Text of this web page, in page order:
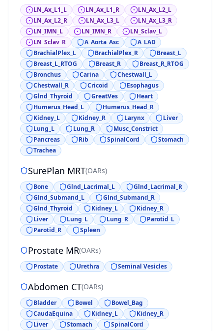
LN_Ax_L1_L LN_Ax_L1_R
LN_Ax_L2_L
LN_Ax_L2_R
LN_Ax_L3_L
LN_Ax_L3_R
LN_IMN_L
LN_IMN_R
LN_Sclav_L
LN_Sclav_R
A_Aorta_Asc
A_LAD
BrachialPlex_L
BrachialPlex_R
Breast_L
Breast_L_RTOG
Breast_R
Breast_R_RTOG
Bronchus
Carina
Chestwall_L
Chestwall_R
Cricoid
Esophagus
Glnd_Thyroid
GreatVes
Heart
Humerus_Head_L
Humerus_Head_R
Kidney_L
Kidney_R Larynx
Liver
Lung_L
Lung_R
Musc_Constrict
Pancreas
Rib SpinalCord
Stomach
Trachea
SurePlan MRT(OARs)
Bone Glnd_Lacrimal_L
Glnd_Lacrimal_R
Glnd_Submand_L
Glnd_Submand_R
Glnd_Thyroid
Kidney_L
Kidney_R
Liver
Lung_L Lung_R
Parotid_L
Parotid_R
Spleen
Prostate MR(OARs)
Prostate Urethra Seminal Vesicles
Abdomen CT(OARs)
Bladder Bowel
Bowel_Bag
CaudaEquina
Kidney_L
Kidney_R
Liver
Stomach SpinalCord